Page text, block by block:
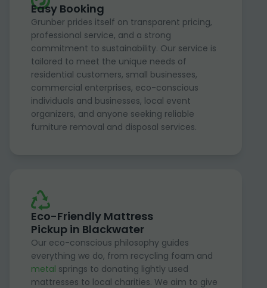
Easy Booking
Grunber prides itself on transparent pricing,
professional service, and a strong
commitment to sustainability. Our service is
tailored to meet the unique needs of
residential customers, small businesses,
commercial enterprises, eco-conscious
individuals and businesses, local event
organizers, and anyone seeking reliable
furniture removal and disposal services.
Eco-Friendly Mattress
Pickup in Blackwater
Our eco-conscious philosophy guides
everything we do, from recycling foam and
metal springs to donating lightly used
mattresses to local charities. We aim to give